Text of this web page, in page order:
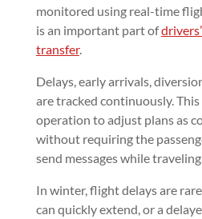
monitored using real-time
is an important part of
transfer.
Delays, early arrivals,
are tracked continuously.
operation to adjust plans as
without requiring the
send messages while traveling.
In winter, flight delays are
can quickly extend, or a